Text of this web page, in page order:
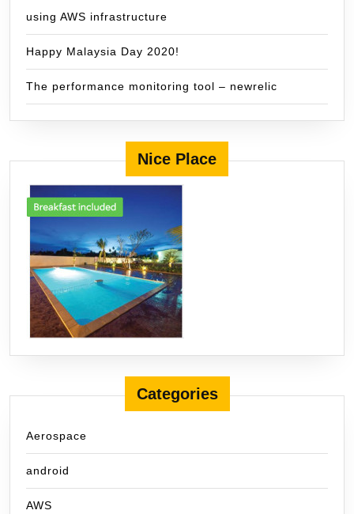
using AWS infrastructure
Happy Malaysia Day 2020!
The performance monitoring tool – newrelic
Nice Place
Categories
Aerospace
android
AWS